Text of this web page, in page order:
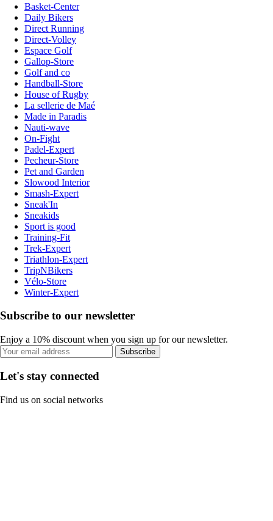
Basket-Center
Daily Bikers
Direct Running
Direct-Volley
Espace Golf
Gallop-Store
Golf and co
Handball-Store
House of Rugby
La sellerie de Maé
Made in Paradis
Nauti-wave
On-Fight
Padel-Expert
Pecheur-Store
Pet and Garden
Slowood Interior
Smash-Expert
Sneak'In
Sneakids
Sport is good
Training-Fit
Trek-Expert
Triathlon-Expert
TripNBikers
Vélo-Store
Winter-Expert
Subscribe to our newsletter
Enjoy a 10% discount when you sign up for our newsletter.
Subscribe
Let's stay connected
Find us on social networks